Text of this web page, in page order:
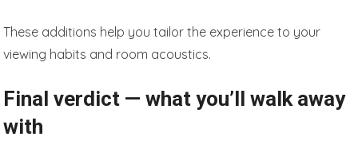
These additions help you tailor the experience to your
viewing habits and room acoustics.
Final verdict — what you’ll walk away
with